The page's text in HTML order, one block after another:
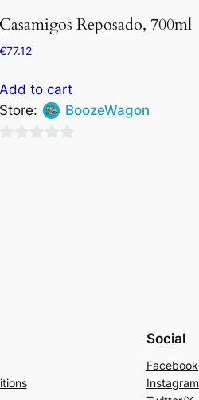
Casamigos Reposado, 700ml
€77.12
Add to cart
Store:
BoozeWagon
Social
Facebook
Instagram